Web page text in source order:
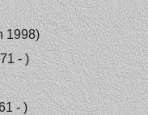
1998)
- )
- )